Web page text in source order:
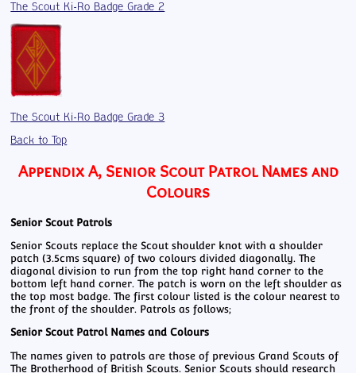
The Scout Ki-Ro Badge Grade 2
The Scout Ki-Ro Badge Grade 3
Back to Top
Appendix A, Senior Scout Patrol Names and
Colours
Senior Scout Patrols
Senior Scouts replace the Scout shoulder knot with a shoulder
patch (3.5cms square) of two colours divided diagonally. The
diagonal division to run from the top right hand corner to the
bottom left hand corner. The patch is worn on the left shoulder as
the top most badge. The first colour listed is the colour nearest to
the front of the shoulder. Patrols as follows;
Senior Scout Patrol Names and Colours
The names given to patrols are those of previous Grand Scouts of
The Brotherhood of British Scouts. Senior Scouts should research